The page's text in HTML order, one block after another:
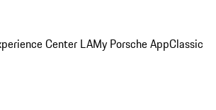
Center LAMy Porsche AppClassic